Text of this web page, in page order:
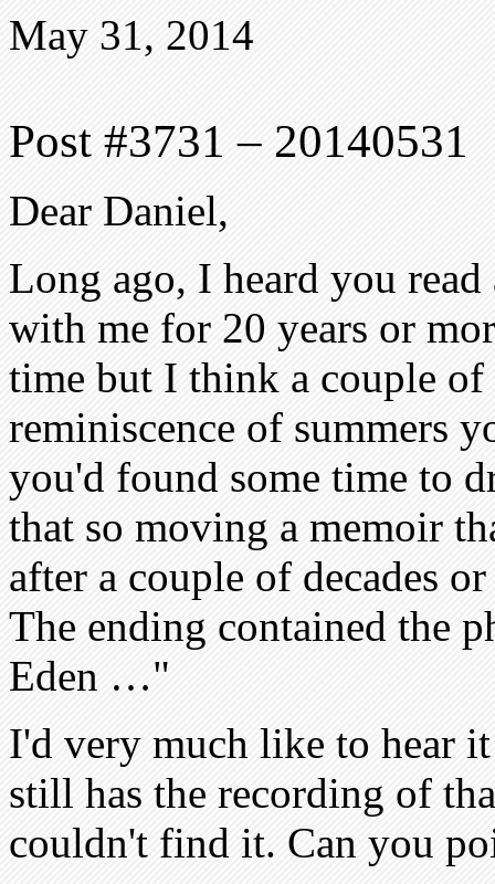
May 31, 2014
Post #3731 – 20140531
Dear Daniel,
Long ago, I heard you
with me for 20 years or
time but I think a couple of
reminiscence of summers
you'd found some time to
that so moving a memoir
after a couple of decades
The ending contained the
Eden …"
I'd very much like to hear
still has the recording of
couldn't find it. Can you